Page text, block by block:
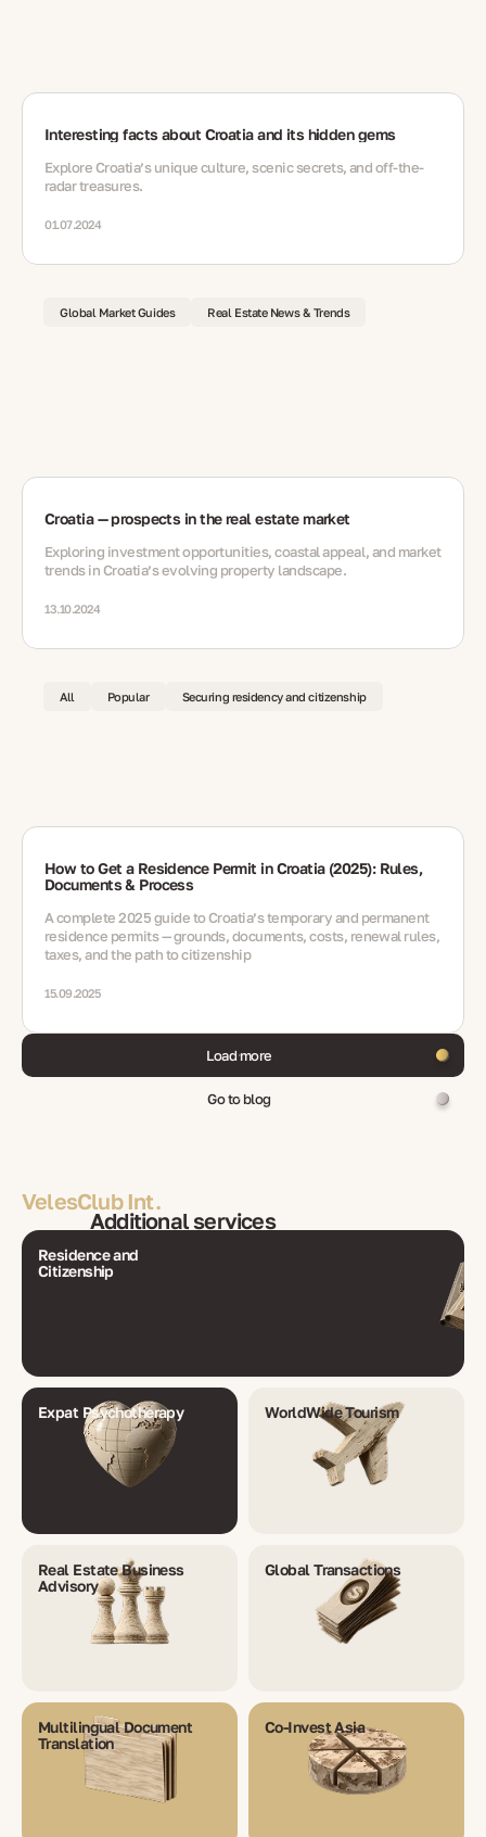
Interesting facts about Croatia and its hidden gems
Explore Croatia’s unique culture, scenic secrets, and off-the-
radar treasures.
01.07.2024
Global Market Guides Real Estate News & Trends
Croatia — prospects in the real estate market
Exploring investment opportunities, coastal appeal, and market
trends in Croatia’s evolving property landscape.
13.10.2024
All Popular Securing residency and citizenship
How to Get a Residence Permit in Croatia (2025): Rules,
Documents & Process
A complete 2025 guide to Croatia’s temporary and permanent
residence permits — grounds, documents, costs, renewal rules,
taxes, and the path to citizenship
15.09.2025
Load more
Go to blog
VelesClub Int.
Additional services
Residence and
Citizenship
Expat Psychotherapy WorldWide Tourism
Real Estate Business
Advisory
Global Transactions
Multilingual Document
Translation
Co-Invest Asia